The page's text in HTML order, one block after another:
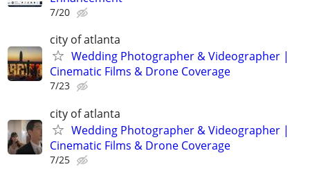
7/20
city of atlanta
Wedding Photographer & Videographer |
Cinematic Films & Drone Coverage
7/23
city of atlanta
Wedding Photographer & Videographer |
Cinematic Films & Drone Coverage
7/25